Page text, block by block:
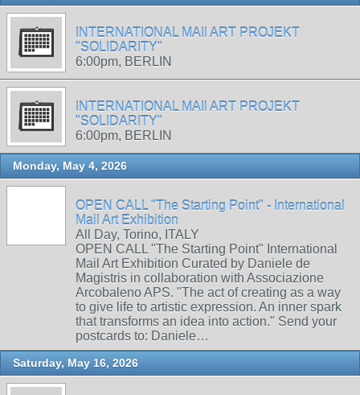
INTERNATIONAL MAIl ART PROJEKT
"SOLIDARITY"
6:00pm, BERLIN
INTERNATIONAL MAIl ART PROJEKT
"SOLIDARITY"
6:00pm, BERLIN
Monday, May 4, 2026
OPEN CALL "The Starting Point" - International
Mail Art Exhibition
All Day, Torino, ITALY
OPEN CALL "The Starting Point" International
Mail Art Exhibition Curated by Daniele de
Magistris in collaboration with Associazione
Arcobaleno APS. "The act of creating as a way
to give life to artistic expression. An inner spark
that transforms an idea into action." Send your
postcards to: Daniele…
Saturday, May 16, 2026